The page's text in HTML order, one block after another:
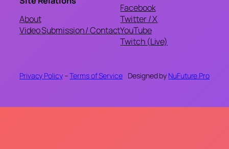
About
Video Submission / Contact
Facebook
Twitter / X
YouTube
Twitch (Live)
Privacy Policy–Terms of Service Designed by NuFuture.Pro